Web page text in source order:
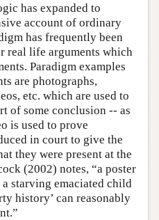
has expanded to
account of ordinary
has frequently been
real life arguments which
Paradigm examples
are photographs,
etc. which are used to
of some conclusion -- as
is used to prove
in court to give the
they were present at the
(2002) notes, “a poster
starving emaciated child
history’ can reasonably